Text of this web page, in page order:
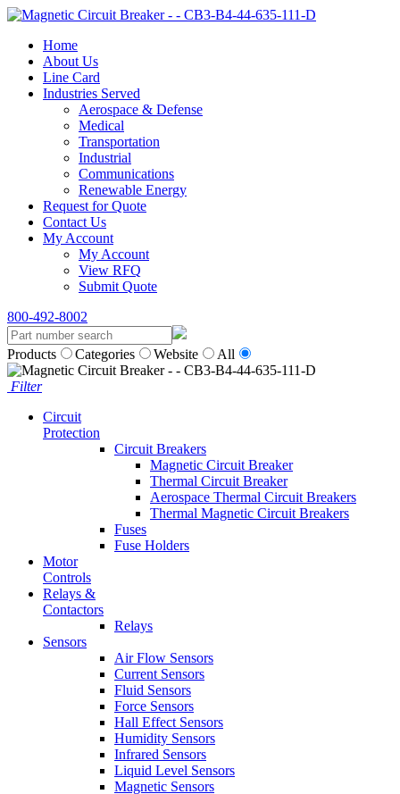
Home
About Us
Line Card
Industries Served
Aerospace & Defense
Medical
Transportation
Industrial
Communications
Renewable Energy
Request for Quote
Contact Us
My Account
My Account
View RFQ
Submit Quote
800-492-8002
Products Categories Website All
Filter
Circuit
Protection
Circuit Breakers
Magnetic Circuit Breaker
Thermal Circuit Breaker
Aerospace Thermal Circuit Breakers
Thermal Magnetic Circuit Breakers
Fuses
Fuse Holders
Motor
Controls
Relays &
Contactors
Relays
Sensors
Air Flow Sensors
Current Sensors
Fluid Sensors
Force Sensors
Hall Effect Sensors
Humidity Sensors
Infrared Sensors
Liquid Level Sensors
Magnetic Sensors